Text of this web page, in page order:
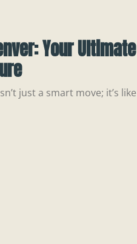
Your Ultimate
just a smart move; it’s like